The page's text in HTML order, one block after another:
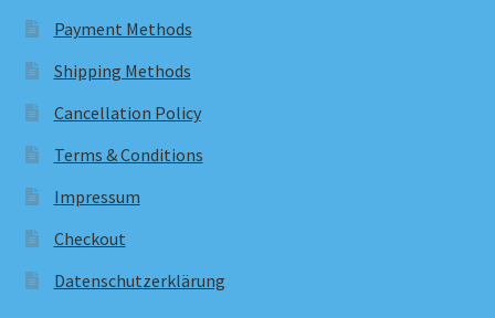
Payment Methods
Shipping Methods
Cancellation Policy
Terms & Conditions
Impressum
Checkout
Datenschutzerklärung